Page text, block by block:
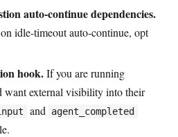
auto-continue dependencies.
idle-timeout auto-continue, opt
hook.If you are running
want external visibility into their
and agent_completed